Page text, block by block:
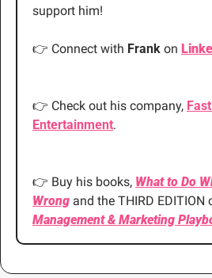
support him!
👉 Connect with Frank on
👉 Check out his company,
Entertainment.
👉 Buy his books, What to Do
Wrong and the THIRD EDITION
Management & Marketing